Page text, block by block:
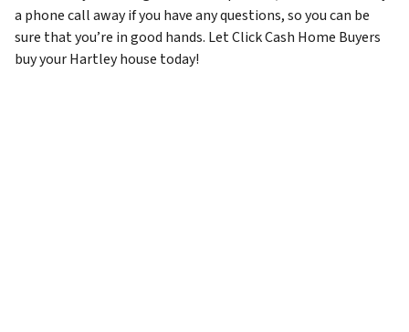
a phone call away if you have any questions, so you can be
sure that you’re in good hands. Let Click Cash Home Buyers
buy your Hartley house today!